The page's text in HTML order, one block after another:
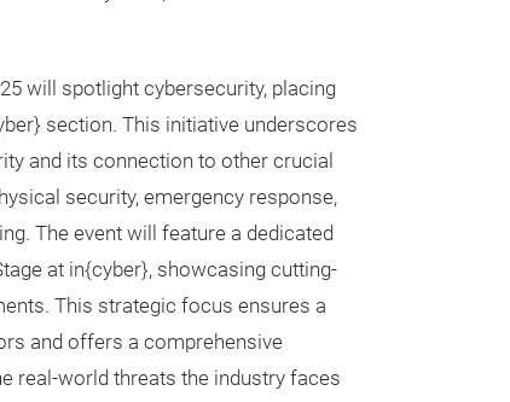
will spotlight cybersecurity, placing
section. This initiative underscores
and its connection to other crucial
security, emergency response,
The event will feature a dedicated
at in{cyber}, showcasing cutting-
This strategic focus ensures a
and offers a comprehensive
real-world threats the industry faces